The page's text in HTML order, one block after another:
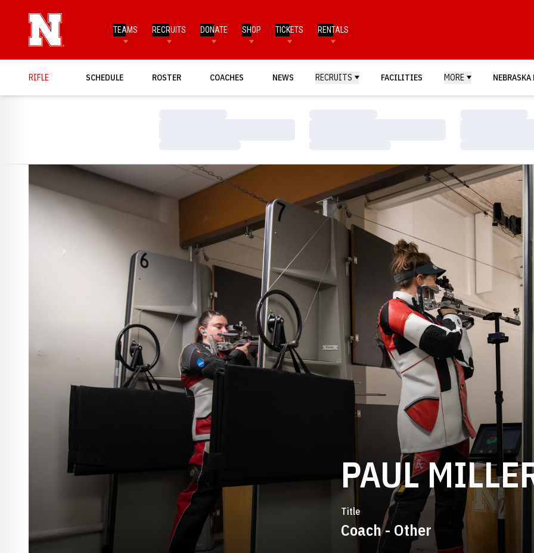
TEAMS RECRUITS DONATE SHOP TICKETS RENTALS
RIFLE SCHEDULE ROSTER COACHES NEWS RECRUITS FACILITIES MORE
PAUL
Title
Coach - Other